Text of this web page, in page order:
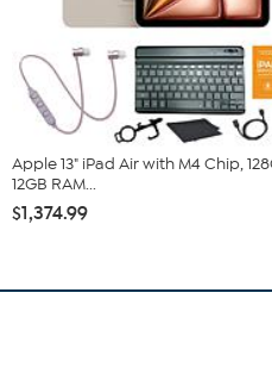
Apple 13" iPad Air with M4 Chip,
12GB RAM...
$1,374.99